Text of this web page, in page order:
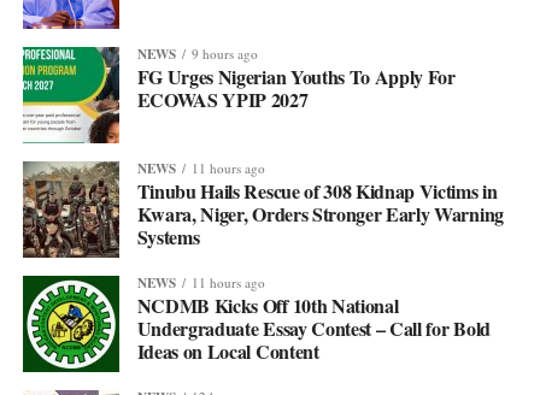
NEWS 9 hours ago
FG Urges Nigerian Youths To Apply For
ECOWAS YPIP 2027
NEWS 11 hours ago
Tinubu Hails Rescue of 308 Kidnap Victims in
Kwara, Niger, Orders Stronger Early Warning
Systems
NEWS 11 hours ago
NCDMB Kicks Off 10th National
Undergraduate Essay Contest – Call for Bold
Ideas on Local Content